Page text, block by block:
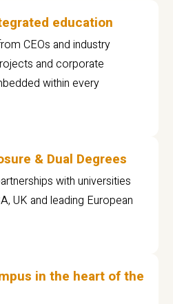
education
CEOs and industry
and corporate
within every
& Dual Degrees
with universities
UK and leading European
in the heart of the